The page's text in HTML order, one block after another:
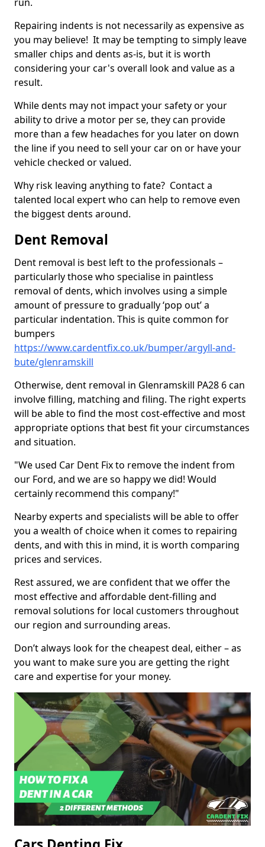
Repairing indents is not necessarily as expensive as
you may believe! It may be tempting to simply leave
smaller chips and dents as-is, but it is worth
considering your car's overall look and value as a
result.
While dents may not impact your safety or your
ability to drive a motor per se, they can provide
more than a few headaches for you later on down
the line if you need to sell your car on or have your
vehicle checked or valued.
Why risk leaving anything to fate? Contact a
talented local expert who can help to remove even
the biggest dents around.
Dent Removal
Dent removal is best left to the professionals –
particularly those who specialise in paintless
removal of dents, which involves using a simple
amount of pressure to gradually ‘pop out’ a
particular indentation. This is quite common for
bumpers
https://www.cardentfix.co.uk/bumper/argyll-and-
bute/glenramskill
Otherwise, dent removal in Glenramskill PA28 6 can
involve filling, matching and filing. The right experts
will be able to find the most cost-effective and most
appropriate options that best fit your circumstances
and situation.
"We used Car Dent Fix to remove the indent from
our Ford, and we are so happy we did! Would
certainly recommend this company!"
Nearby experts and specialists will be able to offer
you a wealth of choice when it comes to repairing
dents, and with this in mind, it is worth comparing
prices and services.
Rest assured, we are confident that we offer the
most effective and affordable dent-filling and
removal solutions for local customers throughout
our region and surrounding areas.
Don’t always look for the cheapest deal, either – as
you want to make sure you are getting the right
care and expertise for your money.